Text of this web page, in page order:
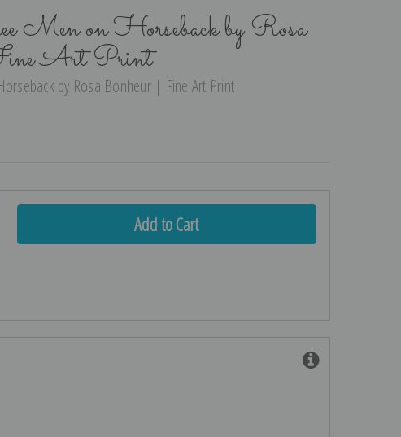
Men on Horseback by Rosa
Art Print
by Rosa Bonheur | Fine Art Print